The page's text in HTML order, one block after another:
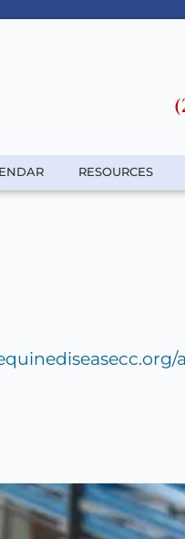
RESOURCES